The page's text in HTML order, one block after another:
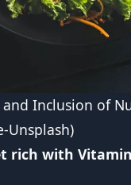
Inclusion of
Unsplash)
rich with